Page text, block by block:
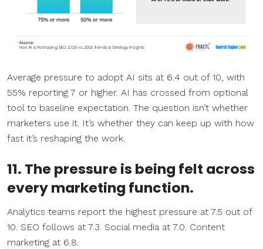
Average pressure to adopt AI sits at 6.4 out of 10, with
55% reporting 7 or higher. AI has crossed from optional
tool to baseline expectation. The question isn’t whether
marketers use it. It’s whether they can keep up with how
fast it’s reshaping the work.
11. The pressure is being felt across
every marketing function.
Analytics teams report the highest pressure at 7.5 out of
10. SEO follows at 7.3. Social media at 7.0. Content
marketing at 6.8.